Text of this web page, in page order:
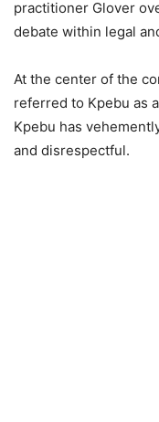
practitioner Glover
debate within legal
At the center of the
referred to Kpebu as
Kpebu has
and disrespectful.